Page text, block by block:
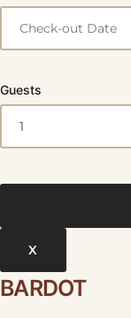
Guests
X
BARDOT